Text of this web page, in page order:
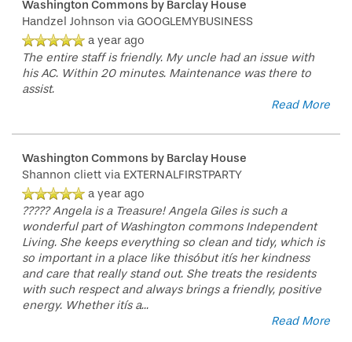
Washington Commons by Barclay House
Handzel Johnson via GOOGLEMYBUSINESS
a year ago
The entire staff is friendly. My uncle had an issue with
his AC. Within 20 minutes. Maintenance was there to
assist.
Read More
Washington Commons by Barclay House
Shannon cliett via EXTERNALFIRSTPARTY
a year ago
????? Angela is a Treasure! Angela Giles is such a
wonderful part of Washington commons Independent
Living. She keeps everything so clean and tidy, which is
so important in a place like thisóbut itís her kindness
and care that really stand out. She treats the residents
with such respect and always brings a friendly, positive
energy. Whether itís a...
Read More